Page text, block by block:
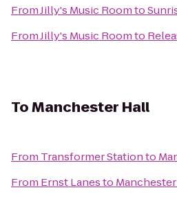
FromJilly's Music Roomto
FromJilly's Music Roomto
ToManchester Hall
From Transformer Stationto
From Ernst Lanesto